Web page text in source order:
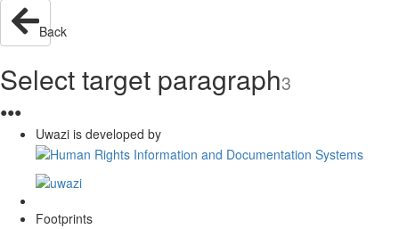
Back
Select target paragraph3
●●●
Uwazi is developed by
Footprints